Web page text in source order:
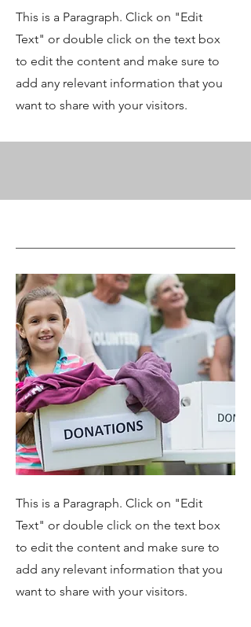
This is a Paragraph. Click on "Edit
Text" or double click on the text box
to edit the content and make sure to
add any relevant information that you
want to share with your visitors.
This is a Paragraph. Click on "Edit
Text" or double click on the text box
to edit the content and make sure to
add any relevant information that you
want to share with your visitors.